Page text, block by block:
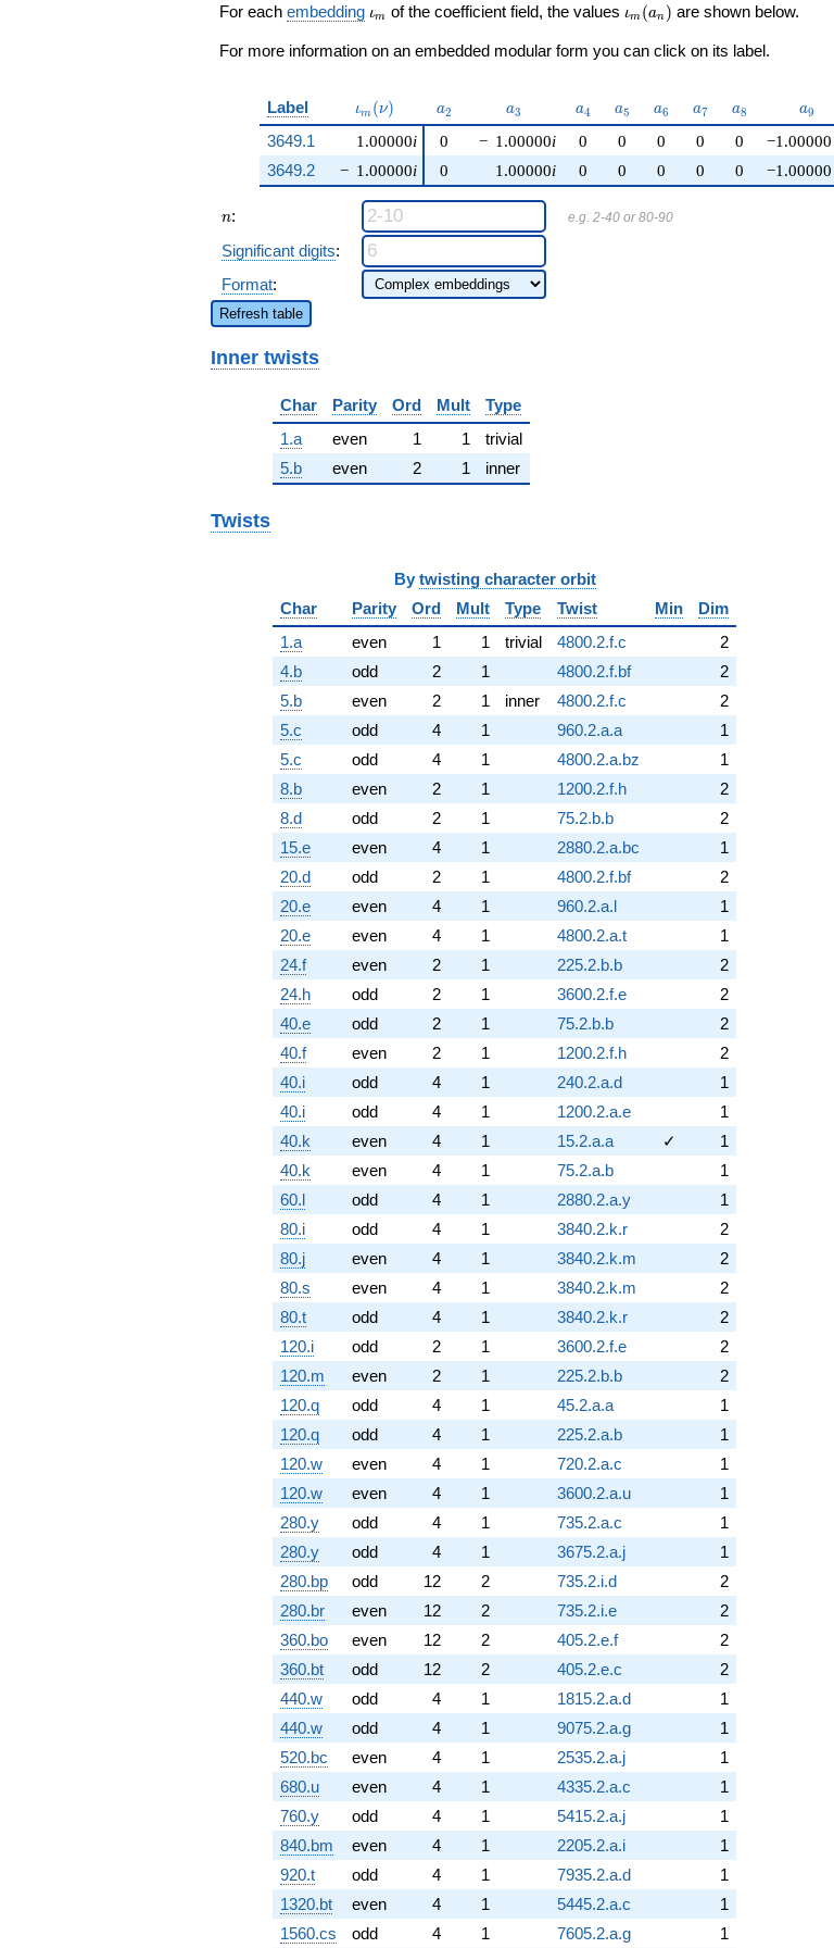
q^{99}
+O(q^{100})
For each embedding \iota_m
ιm of the coefficient field, the values \iota_m(a_n)
ιm (an ) are shown below.
For more information on an embedded modular form you can click on its label.
Label \iota_m(\nu)
ιm (ν) a_{2}
a2 a_{3}
a3 a_{4}
a4 a_{5}
a5 a_{6}
a6 a_{7}
a7 a_{8}
a8 a_{9}
a9
3649.1 1.00000i
− 1.00000i
0 − 1.00000i 0 0 0 0 0 −1.00000
3649.2
0 1.00000i 0 0 0 0 0 −1.00000
n
n: e.g. 2-40 or 80-90
Significant digits:
Format:
Refresh table
Inner twists
Char Parity Ord Mult
Type
1.a
even 1 1
trivial
5.b
even 2 1 inner
Twists
By twisting character orbit
Char
Parity Ord Mult Type Twist Min
Dim
1.a
even 1 1 trivial 4800.2.f.c
2
4.b
odd 2 1 4800.2.f.bf
2
5.b
even 2 1 inner 4800.2.f.c
2
5.c
odd 4 1 960.2.a.a
1
5.c
odd 4 1 4800.2.a.bz
1
8.b
even 2 1 1200.2.f.h
2
8.d
odd 2 1 75.2.b.b
2
15.e
even 4 1 2880.2.a.bc
1
20.d
odd 2 1 4800.2.f.bf
2
20.e
even 4 1 960.2.a.l
1
20.e
even 4 1 4800.2.a.t
1
24.f
even 2 1 225.2.b.b
2
24.h
odd 2 1 3600.2.f.e
2
40.e
odd 2 1 75.2.b.b
2
40.f
even 2 1 1200.2.f.h
2
40.i
odd 4 1 240.2.a.d
1
40.i
odd 4 1 1200.2.a.e
1
40.k
even 4 1 15.2.a.a ✓
1
40.k
even 4 1 75.2.a.b
1
60.l
odd 4 1 2880.2.a.y
1
80.i
odd 4 1 3840.2.k.r
2
80.j
even 4 1 3840.2.k.m
2
80.s
even 4 1 3840.2.k.m
2
80.t
odd 4 1 3840.2.k.r
2
120.i
odd 2 1 3600.2.f.e
2
120.m
even 2 1 225.2.b.b
2
120.q
odd 4 1 45.2.a.a
1
120.q
odd 4 1 225.2.a.b
1
120.w
even 4 1 720.2.a.c
1
120.w
even 4 1 3600.2.a.u
1
280.y
odd 4 1 735.2.a.c
1
280.y
odd 4 1 3675.2.a.j
1
280.bp
odd 12 2 735.2.i.d
2
280.br
even 12 2 735.2.i.e
2
360.bo
even 12 2 405.2.e.f
2
360.bt
odd 12 2 405.2.e.c
2
440.w
odd 4 1 1815.2.a.d
1
440.w
odd 4 1 9075.2.a.g
1
520.bc
even 4 1 2535.2.a.j
1
680.u
even 4 1 4335.2.a.c
1
760.y
odd 4 1 5415.2.a.j
1
840.bm
even 4 1 2205.2.a.i
1
920.t
odd 4 1 7935.2.a.d
1
1320.bt
even 4 1 5445.2.a.c
1
1560.cs
odd 4 1 7605.2.a.g 1